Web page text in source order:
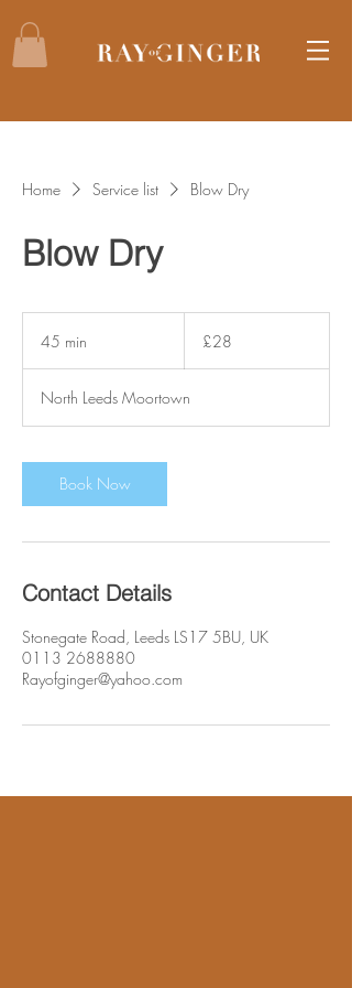
Home Service list Blow Dry
Blow Dry
45 min
i
n
pounds
£28
North Leeds Moortown
Book Now
Contact Details
Stonegate Road, Leeds LS17 5BU, UK
0113 2688880
Rayofginger@yahoo.com